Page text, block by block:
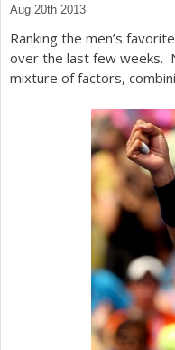
a
r
Aug 20th 2013
Ranking the men’s
over the last few weeks.
mixture of factors,